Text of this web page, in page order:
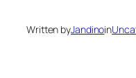
Written byJandinoin